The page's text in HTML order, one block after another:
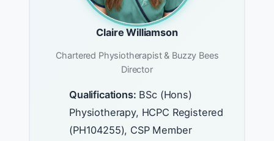
Claire Williamson
Chartered Physiotherapist & Buzzy Bees
Director
Qualifications: BSc (Hons)
Physiotherapy, HCPC Registered
(PH104255), CSP Member